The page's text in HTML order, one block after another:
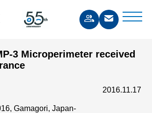
3 Microperimeter received
2016.11.17
Gamagori, Japan-